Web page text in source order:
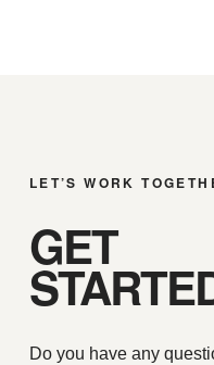
LET’S WORK
GET
Do you have any